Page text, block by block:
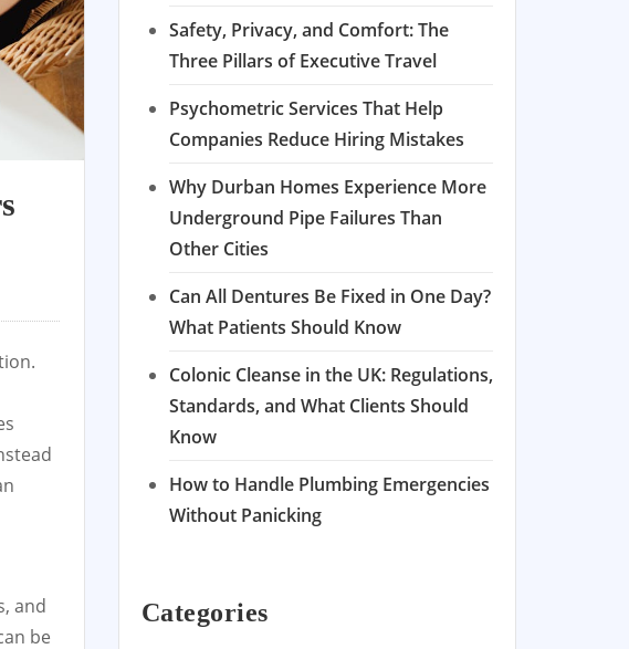
and
be
Safety, Privacy, and Comfort: The
Three Pillars of Executive Travel
Psychometric Services That Help
Companies Reduce Hiring Mistakes
Why Durban Homes Experience More
Underground Pipe Failures Than
Other Cities
Can All Dentures Be Fixed in One Day?
What Patients Should Know
Colonic Cleanse in the UK: Regulations,
Standards, and What Clients Should
Know
How to Handle Plumbing Emergencies
Without Panicking
Categories